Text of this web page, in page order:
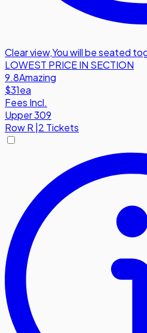
Clear view,You will be seated
LOWEST PRICE IN SECTION
9.8Amazing
$31ea
Fees Incl.
Upper 309
RowR 2 Tickets